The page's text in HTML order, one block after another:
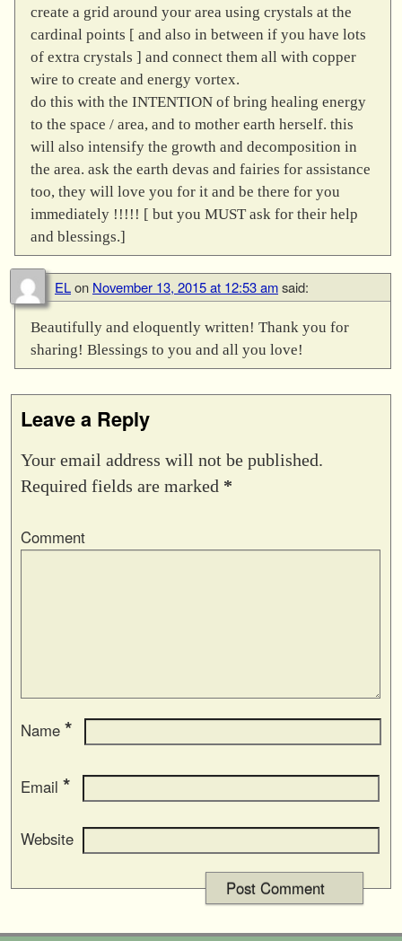
create a grid around your area using crystals at the
cardinal points [ and also in between if you have lots
of extra crystals ] and connect them all with copper
wire to create and energy vortex.
do this with the INTENTION of bring healing energy
to the space / area, and to mother earth herself. this
will also intensify the growth and decomposition in
the area. ask the earth devas and fairies for assistance
too, they will love you for it and be there for you
immediately !!!!! [ but you MUST ask for their help
and blessings.]
ELon November 13, 2015 at 12:53 amsaid:
Beautifully and eloquently written! Thank you for
sharing! Blessings to you and all you love!
Leave a Reply
Your email address will not be published.
Required fields are marked *
Comment
Name *
Email *
Website